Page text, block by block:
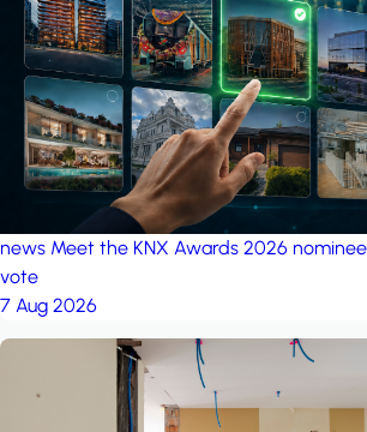
forest by iSYS
news Meet the KNX Awards 2026
vote
7 Aug 2026